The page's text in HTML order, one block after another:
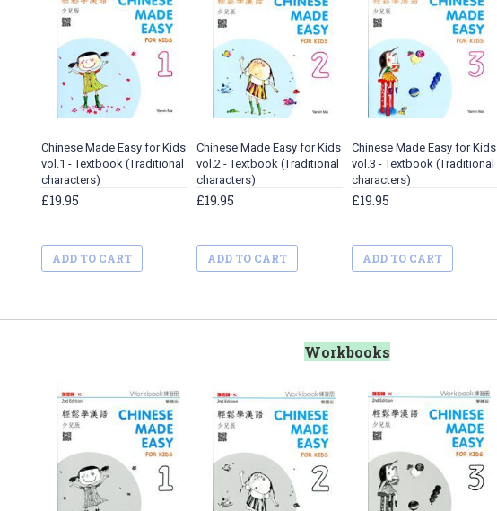
Chinese Made Easy for Kids
vol.1 - Textbook (Traditional
characters)
£19.95
ADD TO CART
Chinese Made Easy for Kids
vol.2 - Textbook (Traditional
characters)
£19.95
ADD TO CART
Chinese Made Easy for Kids
vol.3 - Textbook (Traditional
characters)
£19.95
ADD TO CART
Workbooks